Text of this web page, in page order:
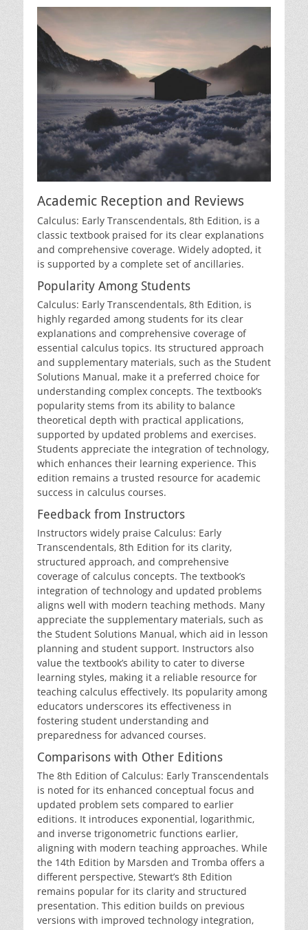
Academic Reception and Reviews
Calculus: Early Transcendentals‚ 8th Edition‚ is a
classic textbook praised for its clear explanations
and comprehensive coverage. Widely adopted‚ it
is supported by a complete set of ancillaries.
Popularity Among Students
Calculus: Early Transcendentals‚ 8th Edition‚ is
highly regarded among students for its clear
explanations and comprehensive coverage of
essential calculus topics. Its structured approach
and supplementary materials‚ such as the Student
Solutions Manual‚ make it a preferred choice for
understanding complex concepts. The textbook’s
popularity stems from its ability to balance
theoretical depth with practical applications‚
supported by updated problems and exercises.
Students appreciate the integration of technology‚
which enhances their learning experience. This
edition remains a trusted resource for academic
success in calculus courses.
Feedback from Instructors
Instructors widely praise Calculus: Early
Transcendentals‚ 8th Edition for its clarity‚
structured approach‚ and comprehensive
coverage of calculus concepts. The textbook’s
integration of technology and updated problems
aligns well with modern teaching methods. Many
appreciate the supplementary materials‚ such as
the Student Solutions Manual‚ which aid in lesson
planning and student support. Instructors also
value the textbook’s ability to cater to diverse
learning styles‚ making it a reliable resource for
teaching calculus effectively. Its popularity among
educators underscores its effectiveness in
fostering student understanding and
preparedness for advanced courses.
Comparisons with Other Editions
The 8th Edition of Calculus: Early Transcendentals
is noted for its enhanced conceptual focus and
updated problem sets compared to earlier
editions. It introduces exponential‚ logarithmic‚
and inverse trigonometric functions earlier‚
aligning with modern teaching approaches. While
the 14th Edition by Marsden and Tromba offers a
different perspective‚ Stewart’s 8th Edition
remains popular for its clarity and structured
presentation. This edition builds on previous
versions with improved technology integration‚